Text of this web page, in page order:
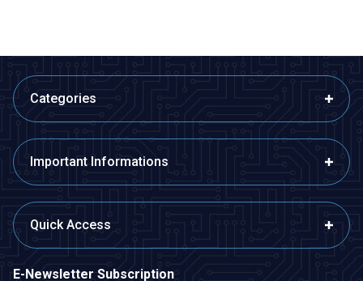
Categories
Important Informations
Quick Access
E-Newsletter Subscription